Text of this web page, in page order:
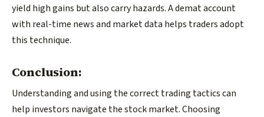
yield high gains but also carry hazards. A demat account
with real-time news and market data helps traders adopt
this technique.
Conclusion:
Understanding and using the correct trading tactics can
help investors navigate the stock market. Choosing